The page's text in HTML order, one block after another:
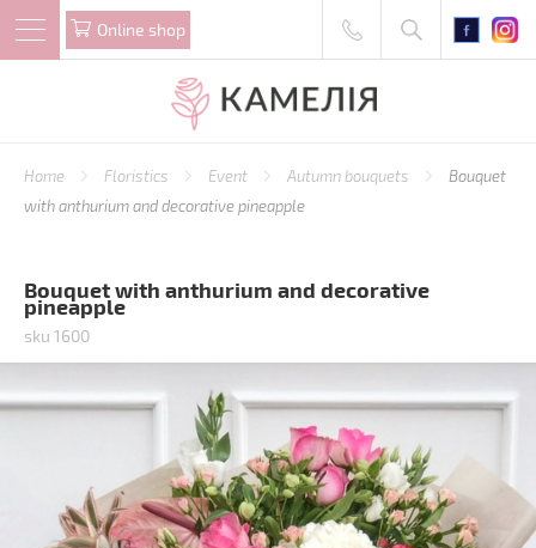
Online shop
Home Floristics Event Autumn bouquets
Bouquet
with anthurium and decorative pineapple
Bouquet with anthurium and decorative
pineapple
sku 1600